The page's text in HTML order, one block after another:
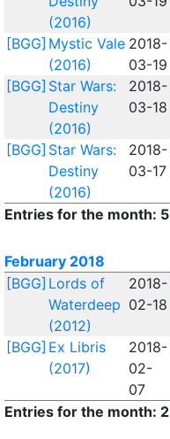
(2016)
[BGG] Mystic Vale
(2016)
2018-
03-19
[BGG] Star Wars:
Destiny
(2016)
2018-
03-18
[BGG] Star Wars:
Destiny
(2016)
2018-
03-17
Entries for the month: 5
February 2018
[BGG] Lords of
Waterdeep
(2012)
2018-
02-18
[BGG] Ex Libris
(2017)
2018-
02-
07
Entries for the month: 2